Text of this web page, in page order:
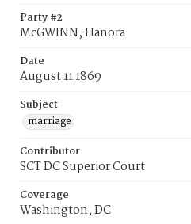
Party #2
McGWINN, Hanora
Date
August 11 1869
Subject
marriage
Contributor
SCT DC Superior Court
Coverage
Washington, DC